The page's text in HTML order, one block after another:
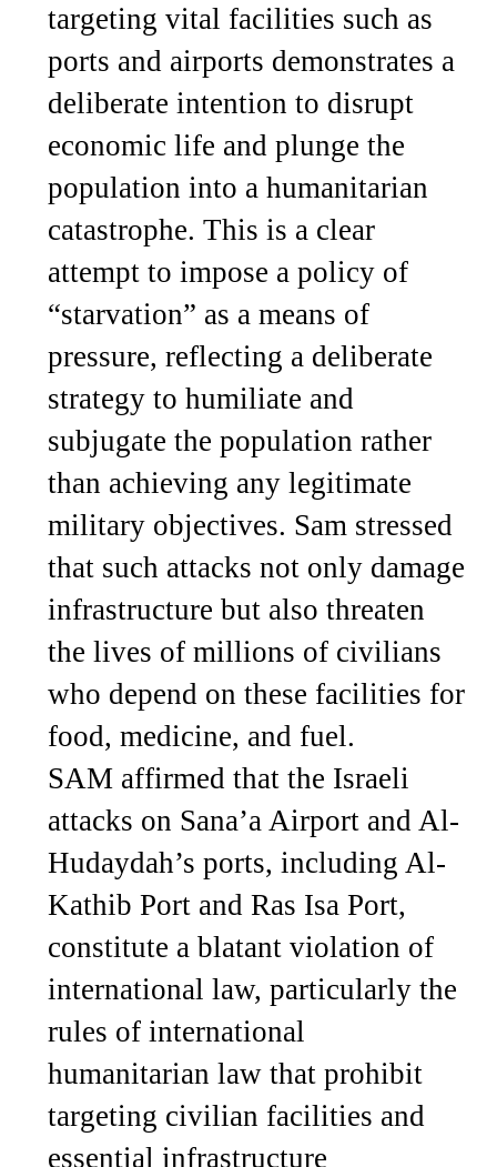
targeting vital facilities such as
ports and airports demonstrates a
deliberate intention to disrupt
economic life and plunge the
population into a humanitarian
catastrophe. This is a clear
attempt to impose a policy of
“starvation” as a means of
pressure, reflecting a deliberate
strategy to humiliate and
subjugate the population rather
than achieving any legitimate
military objectives. Sam stressed
that such attacks not only damage
infrastructure but also threaten
the lives of millions of civilians
who depend on these facilities for
food, medicine, and fuel.
SAM affirmed that the Israeli
attacks on Sana’a Airport and Al-
Hudaydah’s ports, including Al-
Kathib Port and Ras Isa Port,
constitute a blatant violation of
international law, particularly the
rules of international
humanitarian law that prohibit
targeting civilian facilities and
essential infrastructure